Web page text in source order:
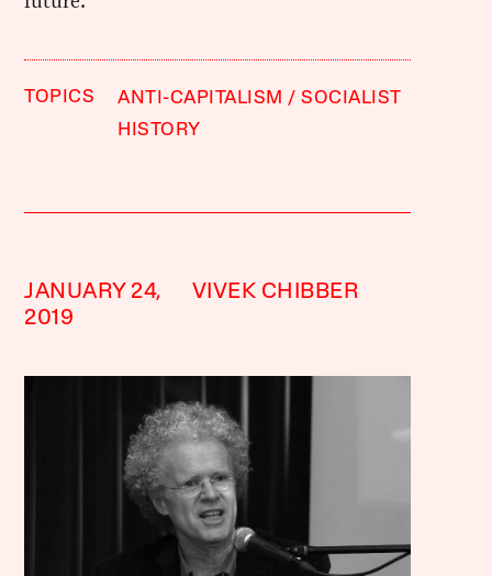
TOPICS ANTI-CAPITALISM
SOCIALIST
HISTORY
JANUARY 24,
2019
VIVEK CHIBBER